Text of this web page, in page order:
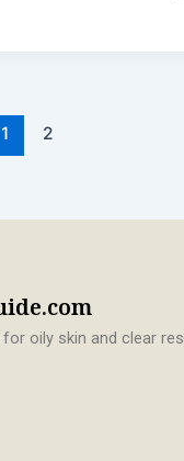
1 2
oily skin and clear